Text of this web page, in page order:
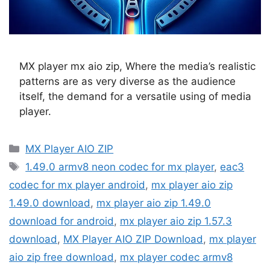
MX player mx aio zip, Where the media’s realistic
patterns are as very diverse as the audience
itself, the demand for a versatile using of media
player.
Categories
MX Player AIO ZIP
Tags
1.49.0 armv8 neon codec for mx player, eac3
codec for mx player android , mx player aio zip
1.49.0 download , mx player aio zip 1.49.0
download for android , mx player aio zip 1.57.3
download , MX Player AIO ZIP Download , mx player
aio zip free download , mx player codec armv8